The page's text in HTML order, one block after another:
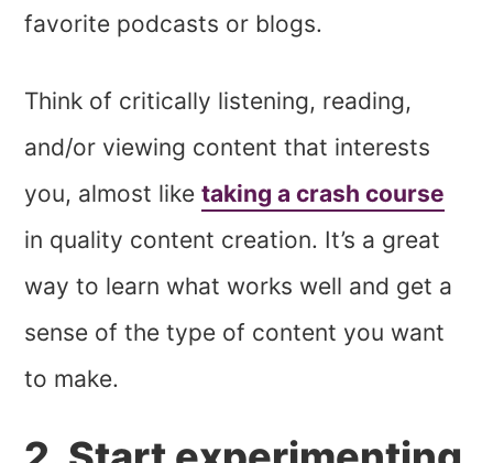
favorite podcasts or blogs.
Think of critically listening, reading,
and/or viewing content that interests
you, almost liketaking a crash course
in quality content creation. It’s a great
way to learn what works well and get a
sense of the type of content you want
to make.